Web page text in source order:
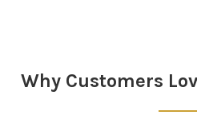
Why Customers